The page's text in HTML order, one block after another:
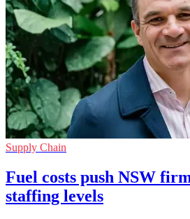
Supply Chain
Fuel costs push NSW
staffing levels